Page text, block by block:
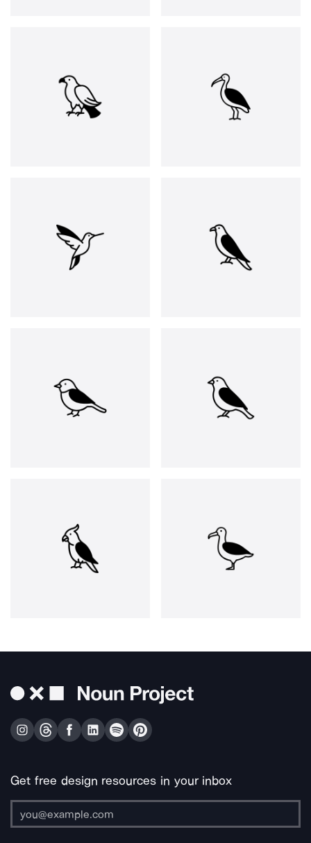
Get free design resources in your inbox